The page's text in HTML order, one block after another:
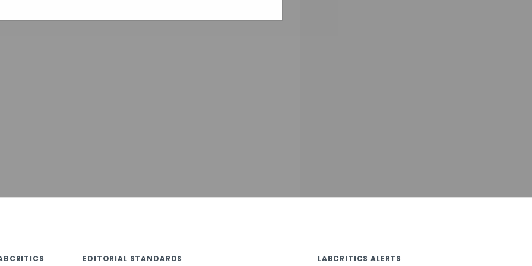
EDITORIAL STANDARDS LABCRITICS ALERTS